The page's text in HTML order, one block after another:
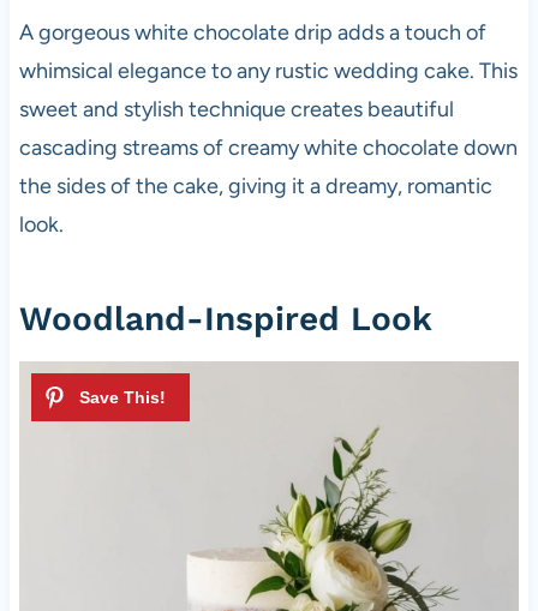
A gorgeous white chocolate drip adds a touch of
whimsical elegance to any rustic wedding cake. This
sweet and stylish technique creates beautiful
cascading streams of creamy white chocolate down
the sides of the cake, giving it a dreamy, romantic
look.
Woodland-Inspired Look